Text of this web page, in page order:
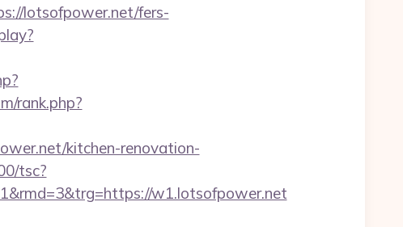
lotsofpower.net/fers-
rank.php?
kitchen-renovation-
tsc?
w1.lotsofpower.net